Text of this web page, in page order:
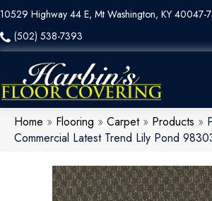
10529 Highway 44 E, Mt Washington, KY 40047-
(502) 538-7393
Home » Flooring » Carpet» Products »
Commercial Latest Trend Lily Pond